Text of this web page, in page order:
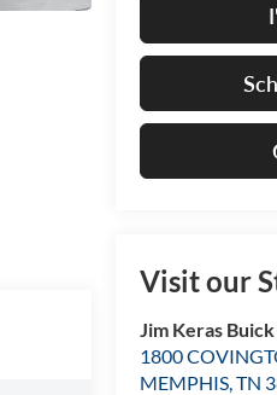
Visit our
Jim Keras
1800
MEMPHIS, TN